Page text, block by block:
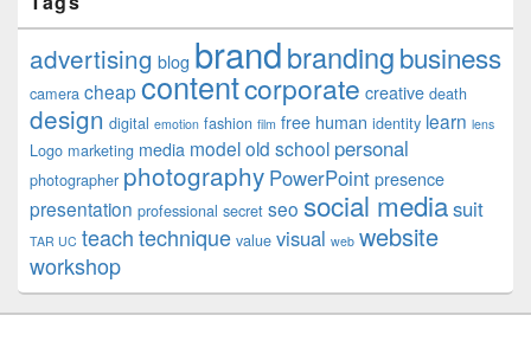
advertising blog brandbrandingbusiness
camera cheap contentcorporate creative death
design digital emotion fashion film free human identity learn lens
Logo marketing media modelold school personal
photographer photography PowerPoint presence
presentation professional secret seo social mediasuit
TAR UC teachtechnique value visual web website
workshop